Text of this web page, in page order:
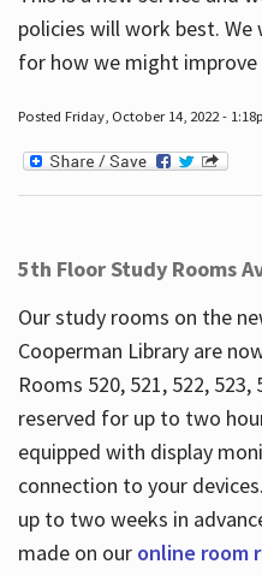
policies will work best.
for how we might improve
Posted Friday, October 14, 2022 -
5th Floor Study Rooms
Our study rooms on the
Cooperman Library are
Rooms 520, 521, 522, 523,
reserved for up to two
equipped with display
connection to your
up to two weeks in
made on our online room